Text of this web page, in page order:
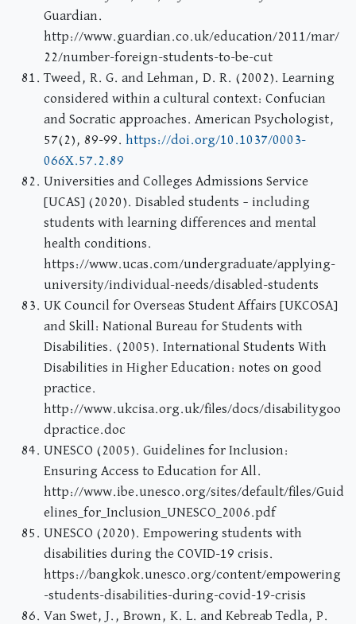
Guardian.
http://www.guardian.co.uk/education/2011/mar/
22/number-foreign-students-to-be-cut
Tweed, R. G. and Lehman, D. R. (2002). Learning
considered within a cultural context: Confucian
and Socratic approaches. American Psychologist,
57(2), 89-99. https://doi.org/10.1037/0003-
066X.57.2.89
Universities and Colleges Admissions Service
[UCAS] (2020). Disabled students – including
students with learning differences and mental
health conditions.
https://www.ucas.com/undergraduate/applying-
university/individual-needs/disabled-students
UK Council for Overseas Student Affairs [UKCOSA]
and Skill: National Bureau for Students with
Disabilities. (2005). International Students With
Disabilities in Higher Education: notes on good
practice.
http://www.ukcisa.org.uk/files/docs/disabilitygoo
dpractice.doc
UNESCO (2005). Guidelines for Inclusion:
Ensuring Access to Education for All.
http://www.ibe.unesco.org/sites/default/files/Guid
elines_for_Inclusion_UNESCO_2006.pdf
UNESCO (2020). Empowering students with
disabilities during the COVID-19 crisis.
https://bangkok.unesco.org/content/empowering
-students-disabilities-during-covid-19-crisis
Van Swet, J., Brown, K. L. and Kebreab Tedla, P.